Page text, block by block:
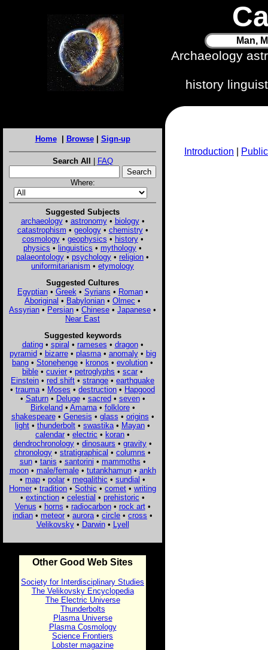
Man,
Archaeology
history
Home| Browse| Sign-up
Search All | FAQ
Where:
Suggested Subjects
archaeology• astronomy• biology•
catastrophism • geology• chemistry•
cosmology• geophysics • history•
physics • linguistics • mythology •
palaeontology • psychology • religion •
uniformitarianism • etymology
Suggested Cultures
Egyptian• Greek • Syrians • Roman•
Aboriginal • Babylonian • Olmec •
Assyrian • Persian • Chinese • Japanese •
Near East
Suggested keywords
dating• spiral • rameses • dragon•
pyramid• bizarre• plasma• anomaly• big
bang • Stonehenge • kronos • evolution •
bible • cuvier • petroglyphs • scar •
Einstein • red shift • strange • earthquake
• trauma • Moses • destruction • Hapgood
• Saturn• Deluge• sacred• seven•
Birkeland• Amarna• folklore•
shakespeare• Genesis • glass • origins •
light • thunderbolt • swastika • Mayan •
calendar • electric • koran •
dendrochronology • dinosaurs • gravity •
chronology • stratigraphical • columns •
sun• tanis • santorini • mammoths •
moon• male/female• tutankhamun• ankh
• map • polar • megalithic • sundial •
Homer • tradition • Sothic • comet • writing
• extinction • celestial • prehistoric •
Venus • horns • radiocarbon• rock art•
indian • meteor • aurora • circle • cross •
Velikovsky• Darwin• Lyell
Other Good Web Sites
Society for Interdisciplinary Studies
The Velikovsky Encyclopedia
The Electric Universe
Thunderbolts
Plasma Universe
Plasma Cosmology
Science Frontiers
Lobster magazine
Introduction